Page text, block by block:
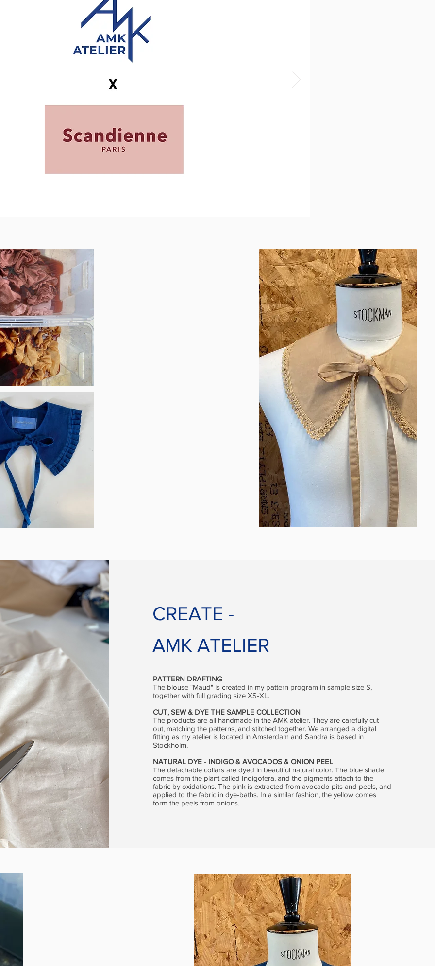
CREATE -
AMK ATELIER
PATTERN DRAFTING
The blouse "Maud" is created in my pattern program in sample size S,
together with full grading size XS-XL.
CUT, SEW & DYE THE SAMPLE COLLECTION
The products are all handmade in the AMK atelier. They are carefully cut
out, matching the patterns, and stitched together. We arranged a digital
fitting as my atelier is located in Amsterdam and Sandra is based in
Stockholm.
NATURAL DYE - INDIGO & AVOCADOS & ONION PEEL
The detachable collars are dyed in beautiful natural color. The blue shade
comes from the plant called Indigofera, and the pigments attach to the
fabric by oxidations. The pink is extracted from avocado pits and peels, and
applied to the fabric in dye-baths. In a similar fashion, the yellow comes
form the peels from onions.